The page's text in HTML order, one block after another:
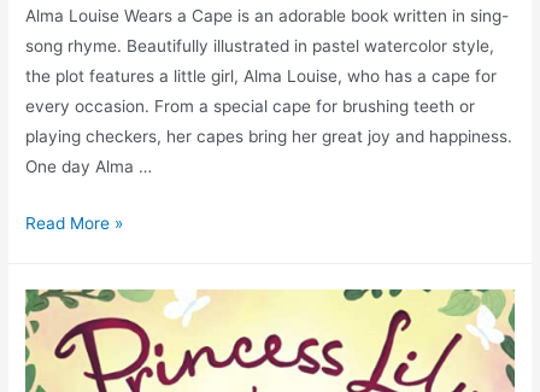
Alma Louise Wears a Cape is an adorable book written in sing-
song rhyme. Beautifully illustrated in pastel watercolor style,
the plot features a little girl, Alma Louise, who has a cape for
every occasion. From a special cape for brushing teeth or
playing checkers, her capes bring her great joy and happiness.
One day Alma …
Read More »